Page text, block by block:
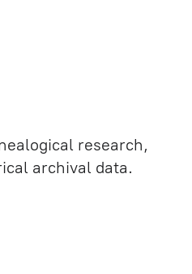
research,
archival data.